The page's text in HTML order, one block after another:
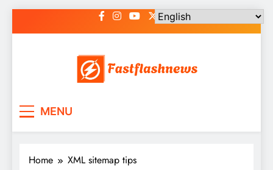
to
MENU
Home XML sitemap tips